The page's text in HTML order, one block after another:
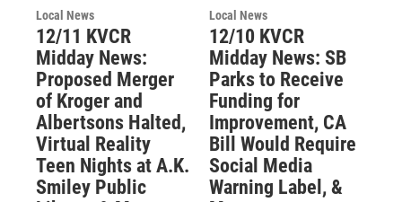
Local News
12/11 KVCR
Midday News:
Proposed Merger
of Kroger and
Albertsons Halted,
Virtual Reality
Teen Nights at A.K.
Smiley Public
Local News
12/10 KVCR
Midday News: SB
Parks to Receive
Funding for
Improvement, CA
Bill Would Require
Social Media
Warning Label, &